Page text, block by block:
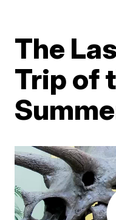
The
Trip of